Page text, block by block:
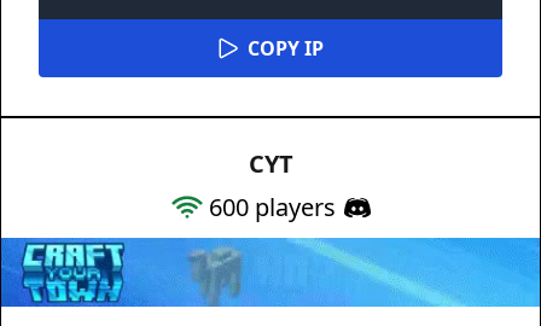
COPY IP
CYT
600players